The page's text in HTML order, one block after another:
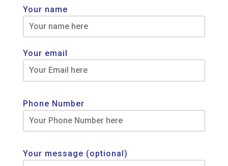
Your name
Your email
Phone Number
Your message (optional)